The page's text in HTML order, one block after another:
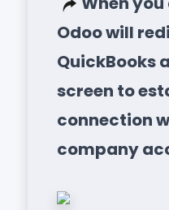
Odoo will
QuickBooks
screen to
connection
company